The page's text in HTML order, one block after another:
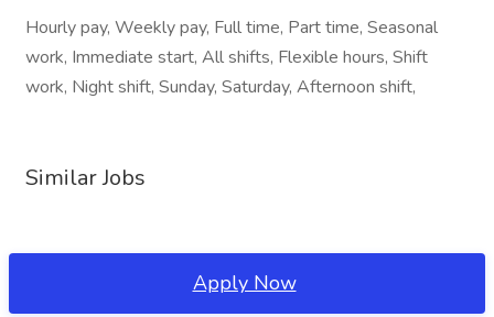
Hourly pay, Weekly pay, Full time, Part time, Seasonal
work, Immediate start, All shifts, Flexible hours, Shift
work, Night shift, Sunday, Saturday, Afternoon shift,
Similar Jobs
Apply Now